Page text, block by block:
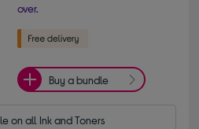
over.
Buy a bundle
on all Ink and Toners